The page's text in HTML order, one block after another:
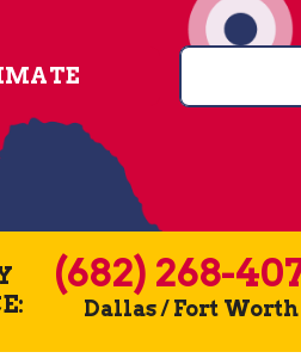
(682) 268-
Dallas / Fort Worth